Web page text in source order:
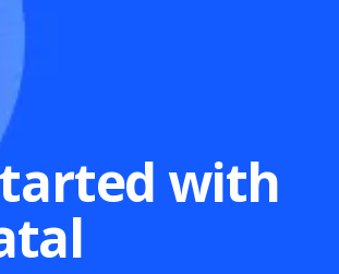
with